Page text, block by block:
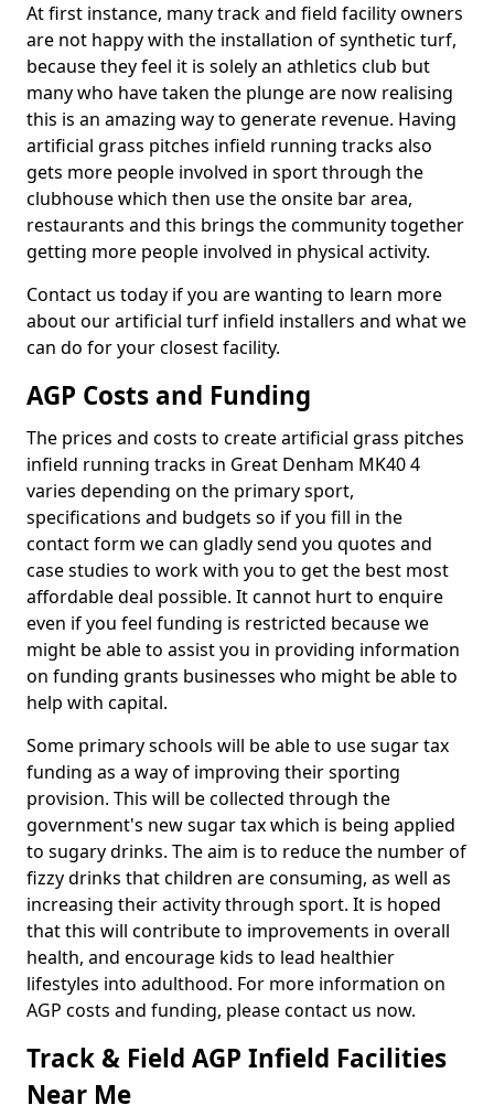
At first instance, many track and field facility owners
are not happy with the installation of synthetic turf,
because they feel it is solely an athletics club but
many who have taken the plunge are now realising
this is an amazing way to generate revenue. Having
artificial grass pitches infield running tracks also
gets more people involved in sport through the
clubhouse which then use the onsite bar area,
restaurants and this brings the community together
getting more people involved in physical activity.
Contact us today if you are wanting to learn more
about our artificial turf infield installers and what we
can do for your closest facility.
AGP Costs and Funding
The prices and costs to create artificial grass pitches
infield running tracks in Great Denham MK40 4
varies depending on the primary sport,
specifications and budgets so if you fill in the
contact form we can gladly send you quotes and
case studies to work with you to get the best most
affordable deal possible. It cannot hurt to enquire
even if you feel funding is restricted because we
might be able to assist you in providing information
on funding grants businesses who might be able to
help with capital.
Some primary schools will be able to use sugar tax
funding as a way of improving their sporting
provision. This will be collected through the
government's new sugar tax which is being applied
to sugary drinks. The aim is to reduce the number of
fizzy drinks that children are consuming, as well as
increasing their activity through sport. It is hoped
that this will contribute to improvements in overall
health, and encourage kids to lead healthier
lifestyles into adulthood. For more information on
AGP costs and funding, please contact us now.
Track & Field AGP Infield Facilities
Near Me